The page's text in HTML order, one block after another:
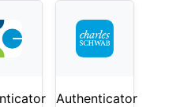
Authenticator